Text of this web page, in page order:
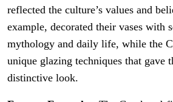
reflected the culture’s values and
example, decorated their vases with
mythology and daily life, while the
unique glazing techniques that gave
distinctive look.